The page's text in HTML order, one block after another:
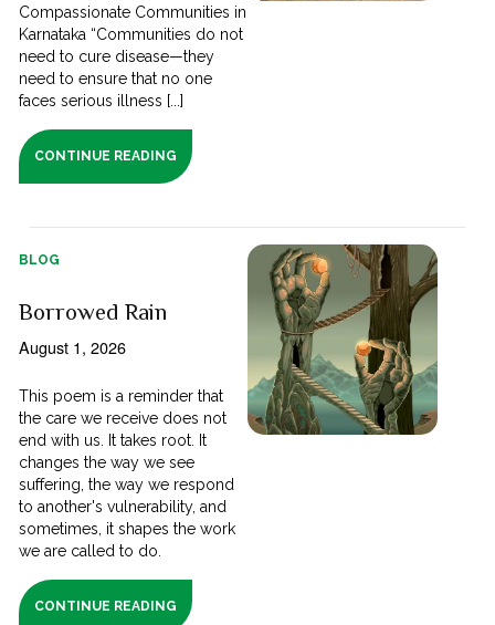
Compassionate Communities in
Karnataka “Communities do not
need to cure disease—they
need to ensure that no one
faces serious illness [...]
CONTINUE READING
BLOG
Borrowed Rain
August 1, 2026
This poem is a reminder that
the care we receive does not
end with us. It takes root. It
changes the way we see
suffering, the way we respond
to another's vulnerability, and
sometimes, it shapes the work
we are called to do.
CONTINUE READING